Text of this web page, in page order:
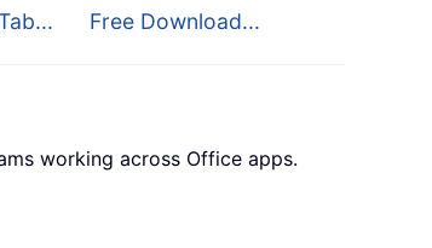
Free Download...
working across Office apps.